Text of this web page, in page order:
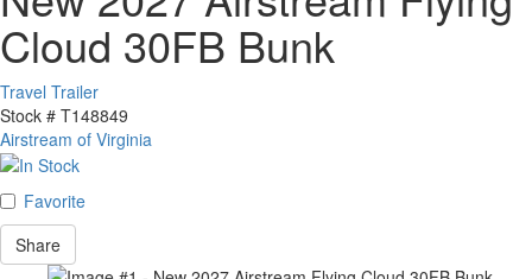
Cloud 30FB Bunk
Travel Trailer
Stock # T148849
Airstream of Virginia
Favorite
Share